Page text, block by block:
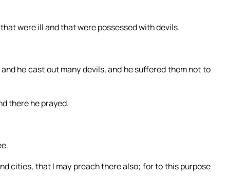
were ill and that were possessed with devils.
he cast out many devils, and he suffered them not to
there he prayed.
cities, that I may preach there also; for to this purpose